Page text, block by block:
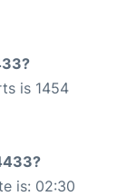
is 1454
is: 02:30